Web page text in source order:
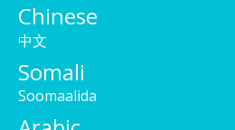
Chinese
中文
Somali
Soomaalida